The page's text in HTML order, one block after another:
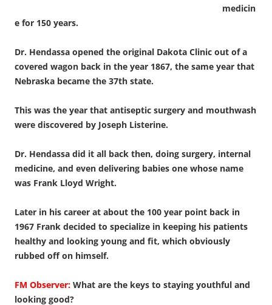
medicin
e for 150 years.
Dr. Hendassa opened the original Dakota Clinic out of a
covered wagon back in the year 1867, the same year that
Nebraska became the 37th state.
This was the year that antiseptic surgery and mouthwash
were discovered by Joseph Listerine.
Dr. Hendassa did it all back then, doing surgery, internal
medicine, and even delivering babies one whose name
was Frank Lloyd Wright.
Later in his career at about the 100 year point back in
1967 Frank decided to specialize in keeping his patients
healthy and looking young and fit, which obviously
rubbed off on himself.
FM Observer: What are the keys to staying youthful and
looking good?